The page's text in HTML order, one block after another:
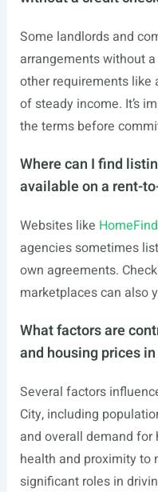
Some landlords and
arrangements without
other requirements like
of steady income. It’s
the terms before
Where can I find
available on a rent-
Websites like
agencies sometimes
own agreements.
marketplaces can also
What factors are
and housing prices
Several factors
City, including
and overall demand for
health and proximity to
significant roles in